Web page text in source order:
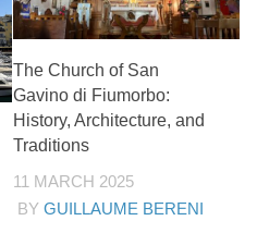
The Church of San
Gavino di Fiumorbo:
History, Architecture, and
Traditions
11 MARCH 2025
BY GUILLAUME BERENI